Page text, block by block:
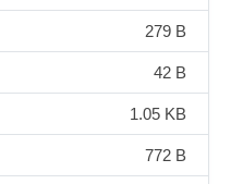
279 B
42 B
1.05 KB
772 B